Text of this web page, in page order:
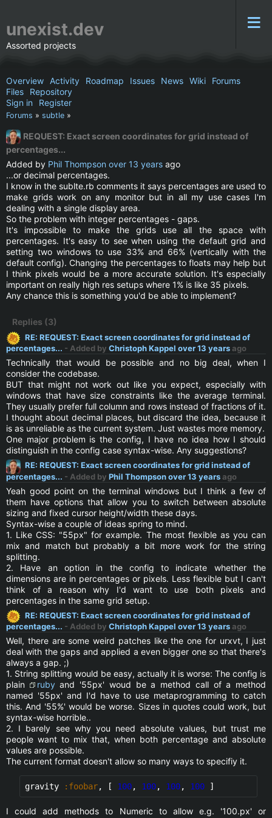
unexist.dev
Assorted projects
Overview Activity Roadmap Issues News Wiki
Forums
Files
Repository
Sign in
Register
Forums » subtle »
REQUEST: Exact screen coordinates for grid instead of
percentages...
Added by Phil Thompson over 13 years ago
...or decimal percentages.
I know in the sublte.rb comments it says percentages are used to
make grids work on any monitor but in all my use cases I'm
dealing with a single display area.
So the problem with integer percentages - gaps.
It's impossible to make the grids use all the space with
percentages. It's easy to see when using the default grid and
setting two windows to use 33% and 66% (vertically with the
default config). Changing the percentages to floats may help but
I think pixels would be a more accurate solution. It's especially
important on really high res setups where 1% is like 35 pixels.
Any chance this is something you'd be able to implement?
Replies (3)
RE: REQUEST: Exact screen coordinates for grid instead of
percentages... - Added by Christoph Kappel over 13 yearsago
Technically that would be possible and no big deal, when I
consider the codebase.
BUT that might not work out like you expect, especially with
windows that have size constraints like the average terminal.
They usually prefer full column and rows instead of fractions of it.
I thought about decimal places, but discard the idea, because it
is as unreliable as the current system. Just wastes more memory.
One major problem is the config, I have no idea how I should
distinguish in the config case syntax-wise. Any suggestions?
RE: REQUEST: Exact screen coordinates for grid instead of
percentages... - Added by Phil Thompsonover 13 yearsago
Yeah good point on the terminal windows but I think a few of
them have options that allow you to switch between absolute
sizing and fixed cursor height/width these days.
Syntax-wise a couple of ideas spring to mind.
1. Like CSS: "55px" for example. The most flexible as you can
mix and match but probably a bit more work for the string
splitting.
2. Have an option in the config to indicate whether the
dimensions are in percentages or pixels. Less flexible but I can't
think of a reason why I'd want to use both pixels and
percentages in the same grid setup.
RE: REQUEST: Exact screen coordinates for grid instead of
percentages... - Added by Christoph Kappel over 13 yearsago
Well, there are some weird patches like the one for urxvt, I just
deal with the gaps and applied a even bigger one so that there's
always a gap. ;)
1. String splitting would be easy, actually it is worse: The config is
plain
rubyand '55px' woud be a method call of a method
named '55px' and I'd have to use metaprogramming to catch
this. And '55%' would be worse. Sizes in quotes could work, but
syntax-wise horrible..
2. I barely see why you need absolute values, but trust me
people want to mix that, when both percentage and absolute
values are possible.
The current format doesn't allow so many ways to specifiy it.
gravity :foobar, [ 100, 100, 100, 100 ]
I could add methods to Numeric to allow e.g. '100.px' or